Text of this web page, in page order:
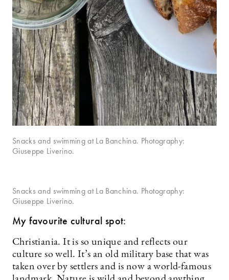
Snacks and swimming at La Banchina. Photography:
Giuseppe Liverino.
Snacks and swimming at La Banchina. Photography:
Giuseppe Liverino.
My favourite cultural spot:
Christiania. It is so unique and reflects our
culture so well. It’s an old military base that was
taken over by settlers and is now a world-famous